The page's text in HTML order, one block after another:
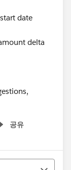
date
delta
공유
menu